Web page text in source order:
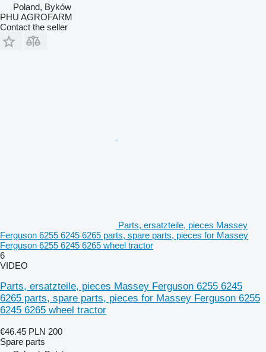
Poland, Byków
PHU AGROFARM
Contact the seller
Parts, ersatzteile, pieces Massey
Ferguson 6255 6245 6265 parts, spare parts, pieces for Massey
Ferguson 6255 6245 6265 wheel tractor
6
VIDEO
Parts, ersatzteile, pieces Massey Ferguson 6255 6245
6265 parts, spare parts, pieces for Massey Ferguson 6255
6245 6265 wheel tractor
€46.45 PLN 200
Spare parts